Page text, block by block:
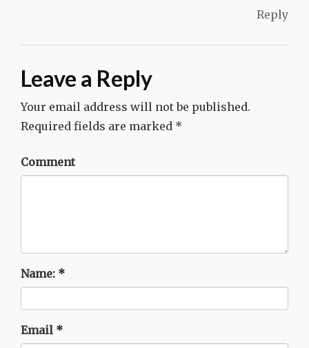
Reply
Leave a Reply
Your email address will not be published.
Required fields are marked *
Comment
Name: *
Email *